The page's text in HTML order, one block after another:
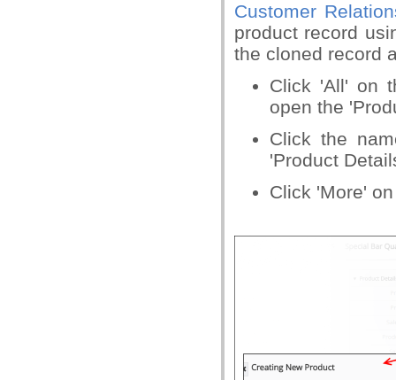
Customer
product record
the cloned record
Click 'All' on
open the
Click the
'Product
Click 'More'